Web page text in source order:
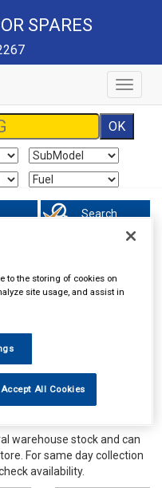
SPARES
Toggle
Search
warehouse stock and can
For same day collection
availability.
to the storing of cookies on
site usage, and assist in
Accept All Cookies